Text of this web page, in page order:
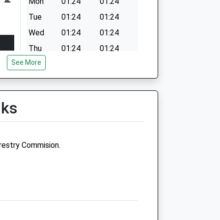
Tue
01:24
01:24
Wed
01:24
01:24
Thu
01:24
01:24
Fri
Sat
01:24
01:24
Practice
See More
Commision.